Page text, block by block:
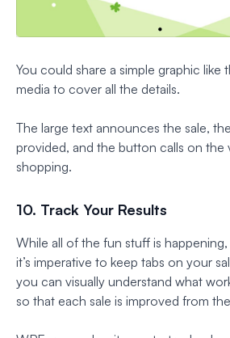
You could share a simple graphic like
media to cover all the details.
The large text announces the sale,
provided, and the button calls on the
shopping.
10. Track Your Results
While all of the fun stuff is
it’s imperative to keep tabs on your
you can visually understand what
so that each sale is improved from